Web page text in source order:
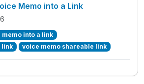
Memo into a Link
memo into a link
link
voice memo shareable link